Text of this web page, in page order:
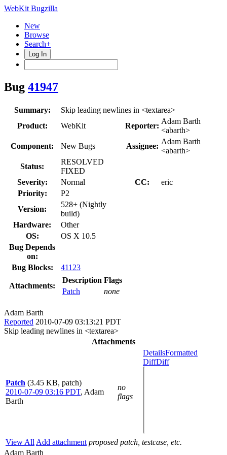
WebKit Bugzilla
New
Browse
Search+
Log In
Bug 41947
Summary:
Skip leading newlines in <textarea>
Product:
WebKit Reporter:
Adam Barth
<abarth>
Component:
New Bugs Assignee:
Adam Barth
<abarth>
Status:
RESOLVED
FIXED
Severity:
Normal CC:
eric
Priority:
P2
Version:
528+ (Nightly
build)
Hardware:
Other
OS:
OS X 10.5
Bug Depends
on:
Bug Blocks:
41123
Attachments:
Description Flags
Patch
none
Adam Barth
Reported 2010-07-09 03:13:21 PDT
Skip leading newlines in <textarea>
Attachments
Patch (3.45 KB, patch)
2010-07-09 03:16 PDT, Adam
Barth
no
flags
DetailsFormatted
DiffDiff
View All Add attachment proposed patch, testcase, etc.
Adam Barth